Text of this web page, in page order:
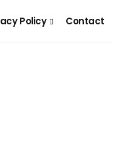
Policy Contact